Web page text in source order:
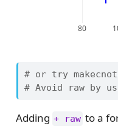
80
# or try
# Avoid raw by
Adding + raw to a